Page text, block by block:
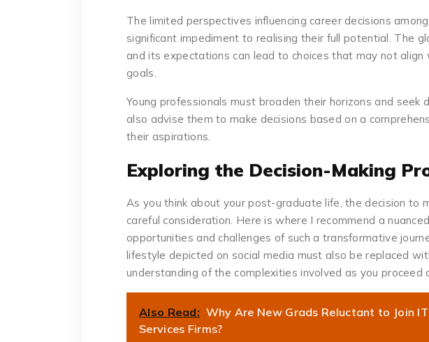
The limited perspectives influencing career decisions
significant impediment to realising their full potential. The
and its expectations can lead to choices that may not
goals.
Young professionals must broaden their horizons and seek
also advise them to make decisions based on a
their aspirations.
Exploring the Decision-Making
As you think about your post-graduate life, the decision to
careful consideration. Here is where I recommend a
opportunities and challenges of such a transformative
lifestyle depicted on social media must also be replaced
understanding of the complexities involved as you proceed
Also Read: Why Are New Grads Reluctant to Join IT
Services Firms?